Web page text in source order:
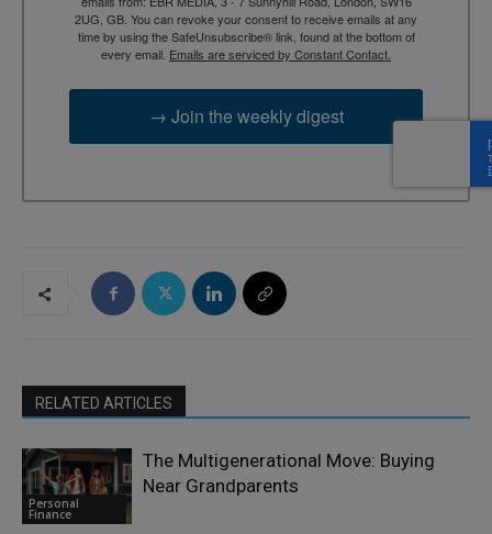
2UG, GB. You can revoke your consent to receive emails at any
time by using the SafeUnsubscribe® link, found at the bottom of
every email. Emails are serviced by Constant Contact.
→ Join the weekly digest
RELATED ARTICLES
Personal
Finance
The Multigenerational Move: Buying
Near Grandparents